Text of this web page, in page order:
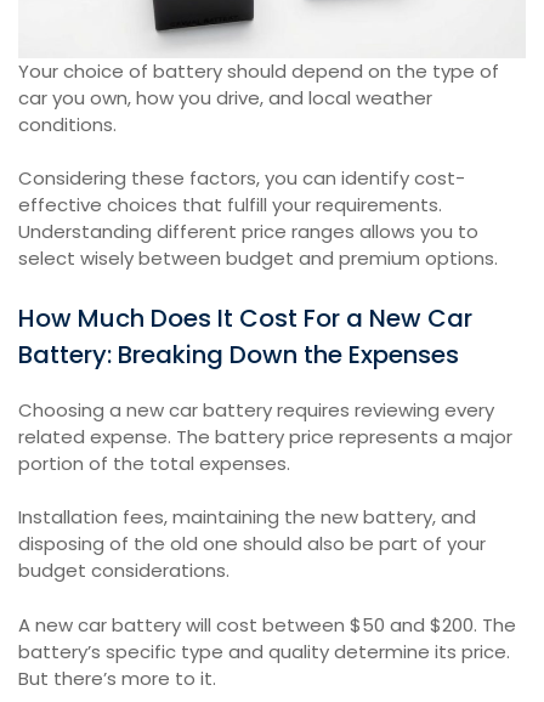
Your choice of battery should depend on the type of
car you own, how you drive, and local weather
conditions.
Considering these factors, you can identify cost-
effective choices that fulfill your requirements.
Understanding different price ranges allows you to
select wisely between budget and premium options.
How Much Does It Cost For a New Car
Battery: Breaking Down the Expenses
Choosing a new car battery requires reviewing every
related expense. The battery price represents a major
portion of the total expenses.
Installation fees, maintaining the new battery, and
disposing of the old one should also be part of your
budget considerations.
A new car battery will cost between $50 and $200. The
battery’s specific type and quality determine its price.
But there’s more to it.